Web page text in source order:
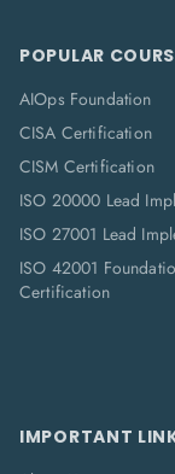
POPULAR
AIOps Foundation
CISA Certification
CISM Certification
ISO 20000 Lead
ISO 27001 Lead
ISO 42001
Certification
IMPORTANT